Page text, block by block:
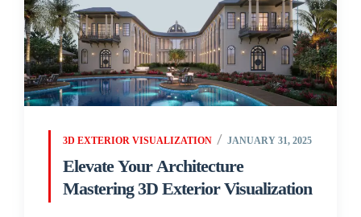
3D EXTERIOR VISUALIZATION JANUARY 31, 2025
Elevate Your Architecture
Mastering 3D Exterior Visualization